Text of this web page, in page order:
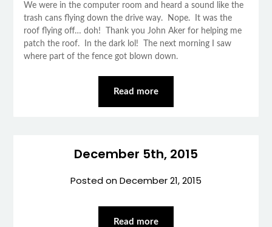
We were in the computer room and heard a sound like the
trash cans flying down the drive way. Nope. It was the
roof flying off… doh! Thank you John Aker for helping me
patch the roof. In the dark lol! The next morning I saw
where part of the fence got blown down.
Read more
December 5th, 2015
Posted onDecember 21, 2015
Read more